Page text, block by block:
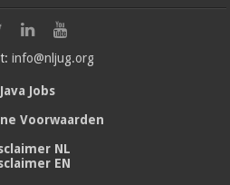
info@nljug.org
Java Jobs
Voorwaarden
NL
EN